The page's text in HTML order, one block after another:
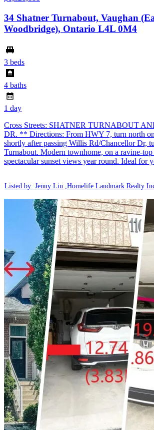
34 Shatner Turnabout, Vaughan
Woodbridge), Ontario L4L 0M4
3 beds
4 baths
1 day
Cross Streets: SHATNER TURNABOUT
DR. ** Directions: From HWY 7, turn north
shortly after passing Willis Rd/Chancellor Dr,
Turnabout. Modern townhome, on a ravine-
spectacular sunset views year round. Ideal for
Listed by: Jenny Liu ,Homelife Landmark Realty